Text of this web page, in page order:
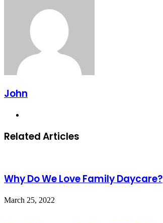
John
Related Articles
Why Do We Love Family Daycare?
March 25, 2022